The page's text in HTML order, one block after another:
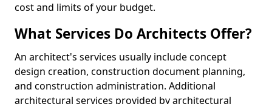
cost and limits of your budget.
What Services Do Architects Offer?
An architect's services usually include concept
design creation, construction document planning,
and construction administration. Additional
architectural services provided by architectural